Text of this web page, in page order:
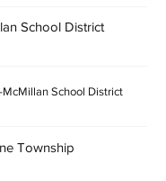
School District
School District
Township